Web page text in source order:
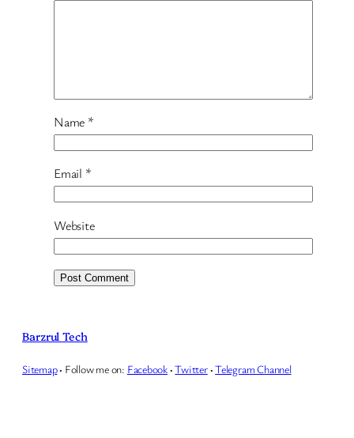
Name *
Email *
Website
Barzrul Tech
Sitemap· Follow me on: Facebook·Twitter·Telegram Channel